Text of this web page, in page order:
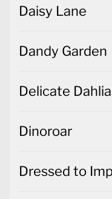
Daisy Lane
Dandy Garden
Delicate
Dinoroar
Dressed to